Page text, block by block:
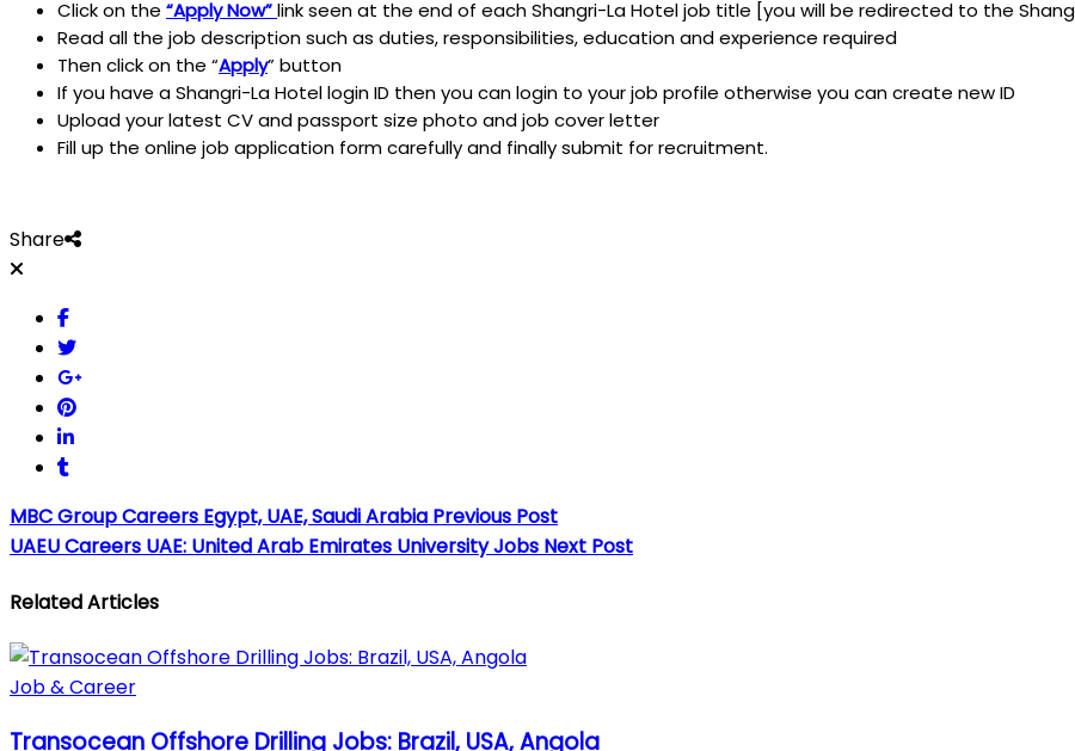
Click on the “Apply Now”link seen at the end of each Shangri-La Hotel job title [you will be redirected to the
Read all the job description such as duties, responsibilities, education and experience required
Then click on the “Apply” button
If you have a Shangri-La Hotel login ID then you can login to your job profile otherwise you can create new ID
Upload your latest CV and passport size photo and job cover letter
Fill up the online job application form carefully and finally submit for recruitment.
Share
MBC Group Careers Egypt, UAE, Saudi Arabia Previous Post
UAEU Careers UAE: United Arab Emirates University Jobs Next Post
Related Articles
Job & Career
Transocean Offshore Drilling Jobs: Brazil, USA, Angola